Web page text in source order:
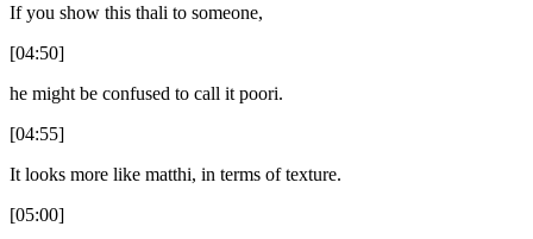
If you show this thali to someone,
[04:50]
he might be confused to call it poori.
[04:55]
It looks more like matthi, in terms of texture.
[05:00]